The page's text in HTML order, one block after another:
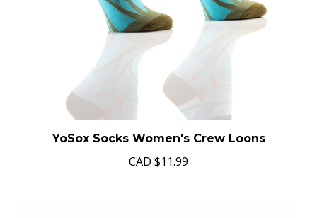
YoSox Socks Women's Crew Loons
CAD $11.99